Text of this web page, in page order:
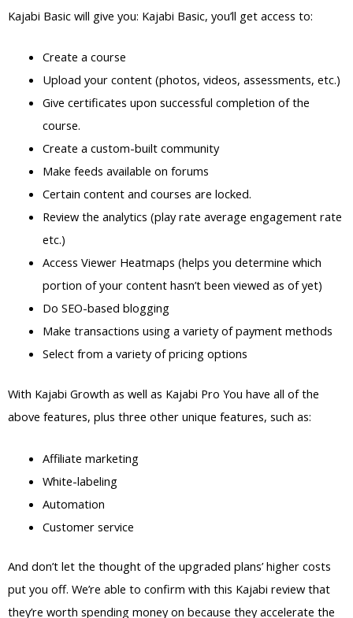
Kajabi Basic will give you: Kajabi Basic, you’ll get access to:
Create a course
Upload your content (photos, videos, assessments, etc.)
Give certificates upon successful completion of the
course.
Create a custom-built community
Make feeds available on forums
Certain content and courses are locked.
Review the analytics (play rate average engagement rate
etc.)
Access Viewer Heatmaps (helps you determine which
portion of your content hasn’t been viewed as of yet)
Do SEO-based blogging
Make transactions using a variety of payment methods
Select from a variety of pricing options
With Kajabi Growth as well as Kajabi Pro You have all of the
above features, plus three other unique features, such as:
Affiliate marketing
White-labeling
Automation
Customer service
And don’t let the thought of the upgraded plans’ higher costs
put you off. We’re able to confirm with this Kajabi review that
they’re worth spending money on because they accelerate the